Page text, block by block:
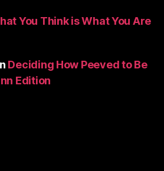
You Think is What You Are
Deciding How Peeved to Be
Edition